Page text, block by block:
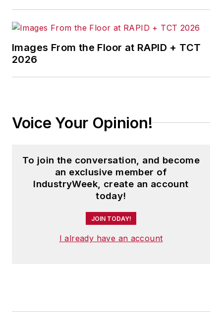
Images From the Floor at RAPID + TCT
2026
Voice Your Opinion!
To join the conversation, and become
an exclusive member of
IndustryWeek, create an account
today!
JOIN TODAY!
I already have an account